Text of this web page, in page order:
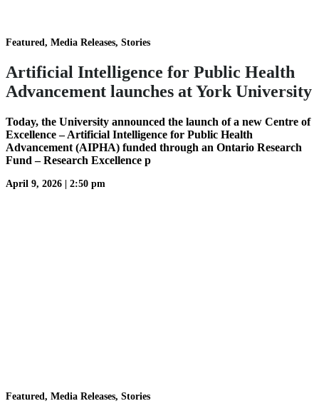
Featured, Media Releases, Stories
Artificial Intelligence for Public Health
Advancement launches at York University
Today, the University announced the launch of a new Centre of
Excellence – Artificial Intelligence for Public Health
Advancement (AIPHA) funded through an Ontario Research
Fund – Research Excellence p
April 9, 2026 2:50 pm
Featured, Media Releases, Stories